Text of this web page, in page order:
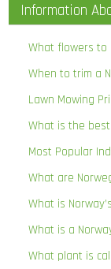
Information
What flowers to
When to trim a
Lawn Mowing
What is the
Most Popular
What are
What is
What is a
What plant is